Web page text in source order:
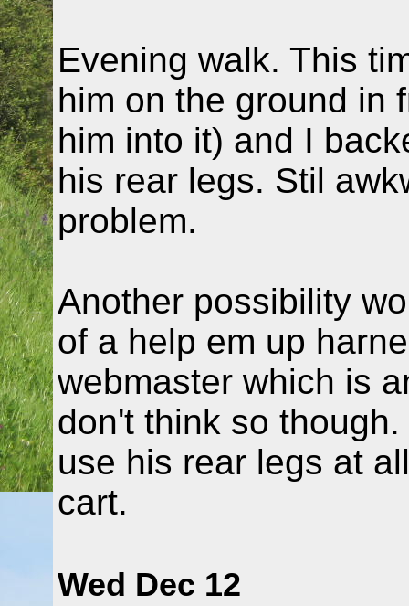
Evening walk. This
him on the ground in
him into it) and I
his rear legs. Stil
problem.
Another possibility
of a help em up
webmaster which is
don't think so
use his rear legs at
cart.
Wed Dec 12